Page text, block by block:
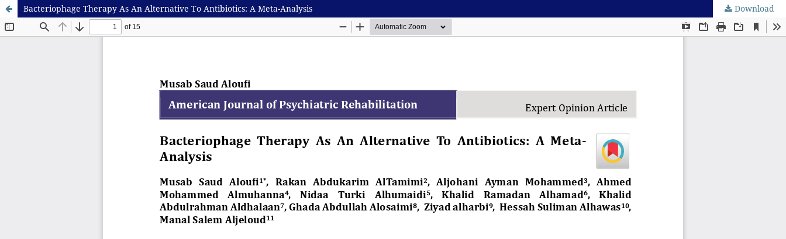
Bacteriophage Therapy As An Alternative To Antibiotics: A Meta-Analysis Download